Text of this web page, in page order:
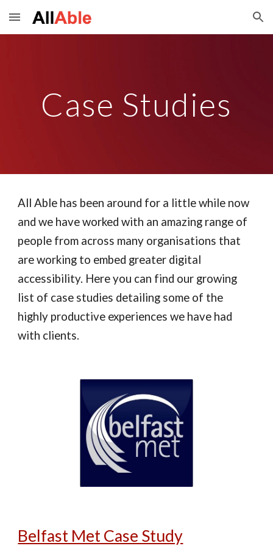
Skip to main content Skip to navigation
Case Studies
All Able has been around for a little while now
and we have worked with an amazing range of
people from across many organisations that
are working to embed greater digital
accessibility. Here you can find our growing
list of case studies detailing some of the
highly productive experiences we have had
with clients.
Belfast Met Case Study